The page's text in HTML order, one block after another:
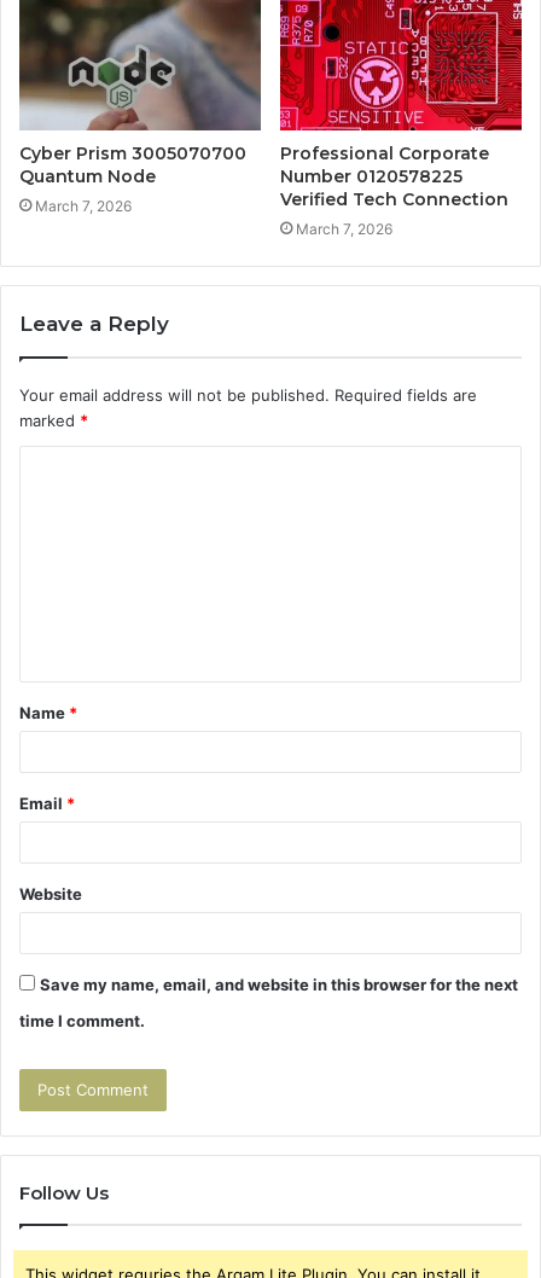
Cyber Prism 3005070700
Quantum Node
March 7, 2026
Professional Corporate
Number 0120578225
Verified Tech Connection
March 7, 2026
Leave a Reply
Your email address will not be published. Required fields are
marked *
t
*
Name *
Email *
Website
Save my name, email, and website in this browser for the next
time I comment.
Follow Us